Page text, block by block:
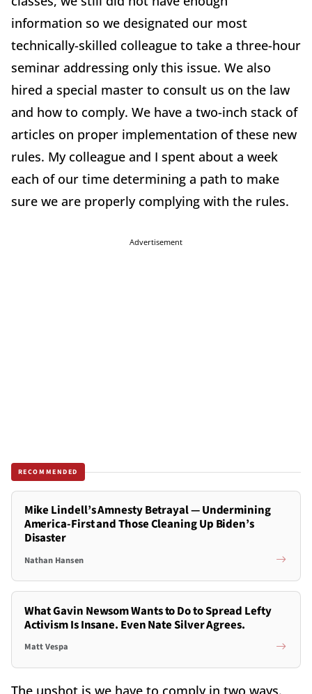
information so we designated our most
technically-skilled colleague to take a three-hour
seminar addressing only this issue. We also
hired a special master to consult us on the law
and how to comply. We have a two-inch stack of
articles on proper implementation of these new
rules. My colleague and I spent about a week
each of our time determining a path to make
sure we are properly complying with the rules.
Advertisement
RECOMMENDED
Mike Lindell’s Amnesty Betrayal — Undermining
America-First and Those Cleaning Up Biden’s
Disaster
Nathan Hansen
What Gavin Newsom Wants to Do to Spread Lefty
Activism Is Insane. Even Nate Silver Agrees.
Matt Vespa
The upshot is we have to comply in two ways.